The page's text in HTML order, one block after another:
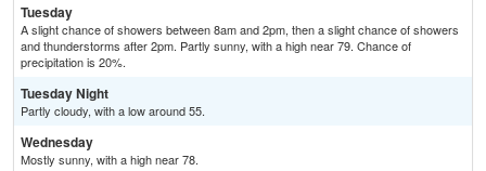
Tuesday
A slight chance of showers between 8am and 2pm, then a slight chance of showers
and thunderstorms after 2pm. Partly sunny, with a high near 79. Chance of
precipitation is 20%.
Tuesday Night
Partly cloudy, with a low around 55.
Wednesday
Mostly sunny, with a high near 78.